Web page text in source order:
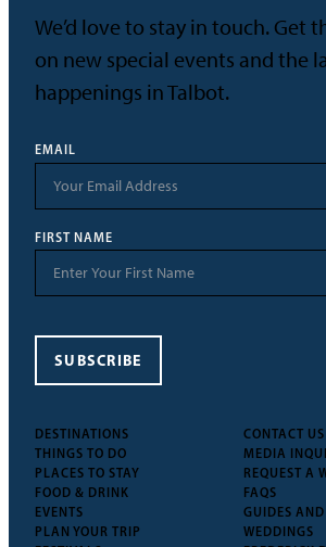
DESTINATIONS
THINGS TO DO
PLACES TO STAY
FOOD & DRINK
EVENTS
PLAN YOUR TRIP
CONTACT US
MEDIA
REQUEST A
FAQS
GUIDES
WEDDINGS
We’d love to stay in touch. Get
on new special events and the
happenings in Talbot.
EMAIL
FIRST NAME
SUBSCRIBE